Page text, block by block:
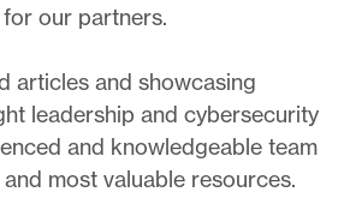
our partners.
articles and showcasing
leadership and cybersecurity
and knowledgeable team
most valuable resources.